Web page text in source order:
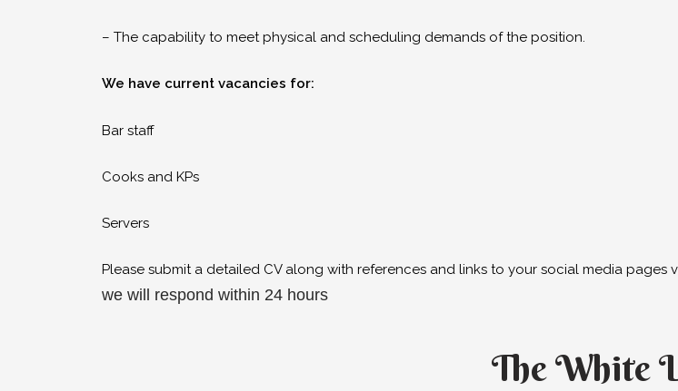
– The capability to meet physical and scheduling demands of the position.
We have current vacancies for:
Bar staff
Cooks and KPs
Servers
Please submit a detailed CV along with references and links to your social media pages
we will respond within 24 hours
The White